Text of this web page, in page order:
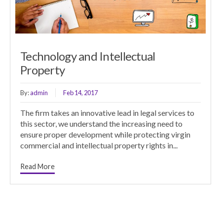
Technology and Intellectual
Property
By:admin Feb 14, 2017
The firm takes an innovative lead in legal services to
this sector, we understand the increasing need to
ensure proper development while protecting virgin
commercial and intellectual property rights in...
Read More